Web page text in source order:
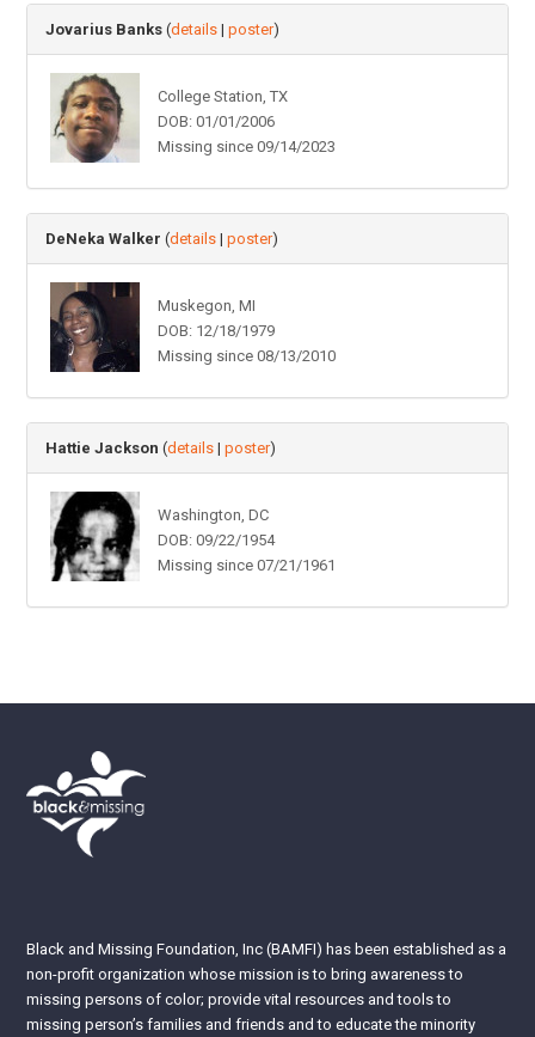
Jovarius Banks (details |poster)
College Station, TX
DOB: 01/01/2006
Missing since 09/14/2023
DeNeka Walker (details |poster)
Muskegon, MI
DOB: 12/18/1979
Missing since 08/13/2010
Hattie Jackson (details |poster)
Washington, DC
DOB: 09/22/1954
Missing since 07/21/1961
Black and Missing Foundation, Inc (BAMFI) has been established as a
non-profit organization whose mission is to bring awareness to
missing persons of color; provide vital resources and tools to
missing person’s families and friends and to educate the minority